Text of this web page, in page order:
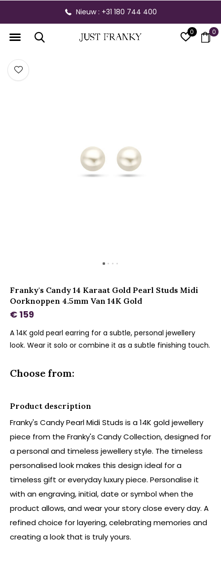
0 0
Nieuw : +31 180 744 400
Franky's Candy 14 Karaat Gold Pearl Studs Midi
Oorknoppen 4.5mm Van 14K Gold
€ 159
A 14K gold pearl earring for a subtle, personal jewellery
look. Wear it solo or combine it as a subtle finishing touch.
Choose from:
Product description
Franky's Candy Pearl Midi Studs is a 14K gold jewellery
piece from the Franky's Candy Collection, designed for
a personal and timeless jewellery style. The timeless
personalised look makes this design ideal for a
timeless gift or everyday luxury piece. Personalise it
with an engraving, initial, date or symbol when the
product allows, and wear your story close every day. A
refined choice for layering, celebrating memories and
creating a look that is truly yours.